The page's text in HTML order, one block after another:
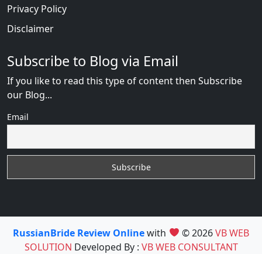
Privacy Policy
Disclaimer
Subscribe to Blog via Email
If you like to read this type of content then Subscribe
our Blog...
Email
RussianBride Review Onlinewith © 2026VB WEB
SOLUTION Developed By : VB WEB CONSULTANT